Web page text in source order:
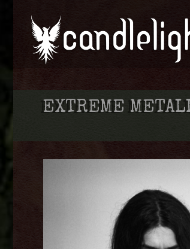
EXTREME